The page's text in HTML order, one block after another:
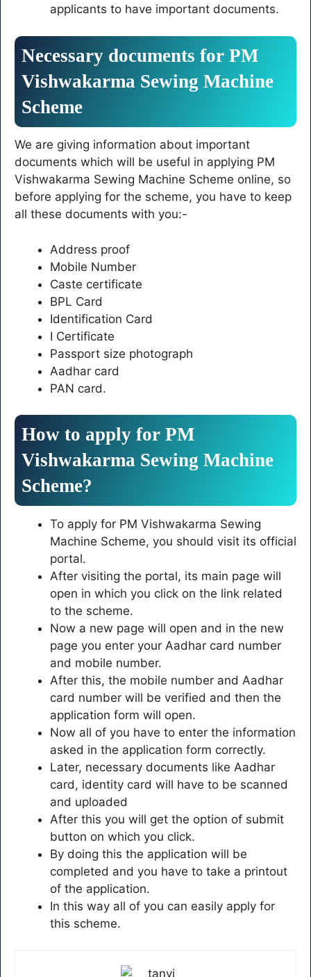
applicants to have important documents.
Necessary documents for PM
Vishwakarma Sewing Machine
Scheme
We are giving information about important
documents which will be useful in applying PM
Vishwakarma Sewing Machine Scheme online, so
before applying for the scheme, you have to keep
all these documents with you:-
Address proof
Mobile Number
Caste certificate
BPL Card
Identification Card
I Certificate
Passport size photograph
Aadhar card
PAN card.
How to apply for PM
Vishwakarma Sewing Machine
Scheme?
To apply for PM Vishwakarma Sewing
Machine Scheme, you should visit its official
portal.
After visiting the portal, its main page will
open in which you click on the link related
to the scheme.
Now a new page will open and in the new
page you enter your Aadhar card number
and mobile number.
After this, the mobile number and Aadhar
card number will be verified and then the
application form will open.
Now all of you have to enter the information
asked in the application form correctly.
Later, necessary documents like Aadhar
card, identity card will have to be scanned
and uploaded
After this you will get the option of submit
button on which you click.
By doing this the application will be
completed and you have to take a printout
of the application.
In this way all of you can easily apply for
this scheme.